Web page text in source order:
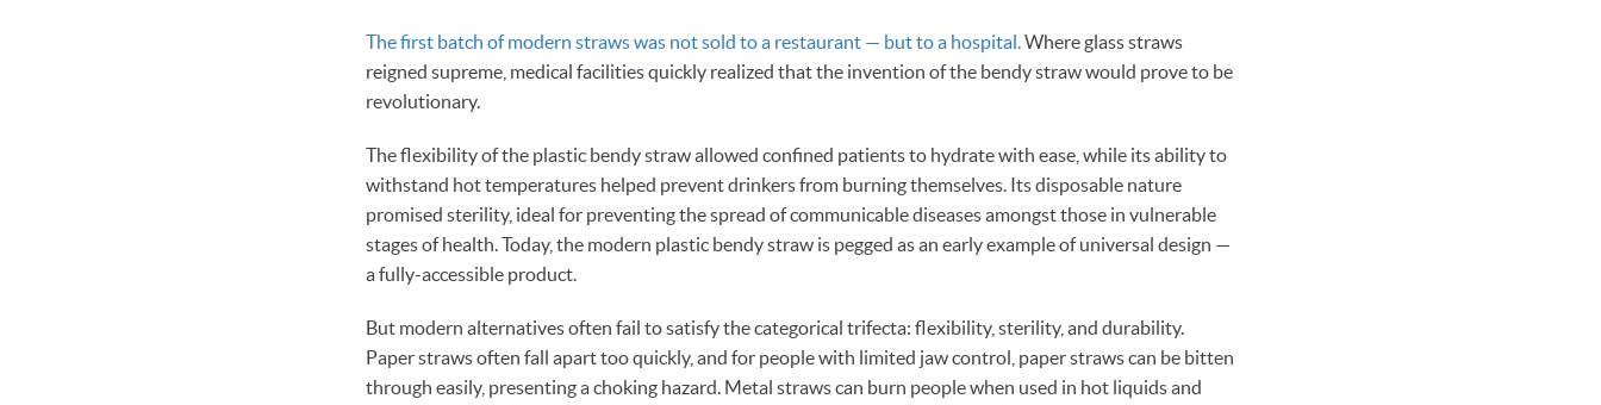
The first batch of modern straws was not sold to a restaurant — but to a hospital.Where glass straws
reigned supreme, medical facilities quickly realized that the invention of the bendy straw would prove to be
revolutionary.
The flexibility of the plastic bendy straw allowed confined patients to hydrate with ease, while its ability to
withstand hot temperatures helped prevent drinkers from burning themselves. Its disposable nature
promised sterility, ideal for preventing the spread of communicable diseases amongst those in vulnerable
stages of health. Today, the modern plastic bendy straw is pegged as an early example of universal design —
a fully-accessible product.
But modern alternatives often fail to satisfy the categorical trifecta: flexibility, sterility, and durability.
Paper straws often fall apart too quickly, and for people with limited jaw control, paper straws can be bitten
through easily, presenting a choking hazard. Metal straws can burn people when used in hot liquids and